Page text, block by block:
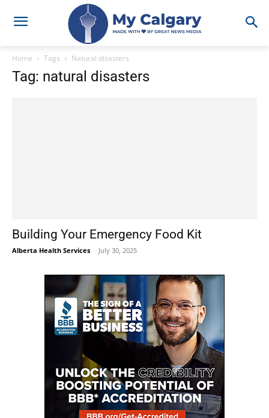
Home Tags Natural disasters
Tag: natural disasters
Building Your Emergency Food Kit
Alberta Health Services - July 30, 2025